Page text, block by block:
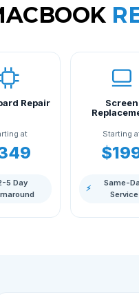
Repair
at
5 Day
Screen
Starting
⚡
Same-
Service